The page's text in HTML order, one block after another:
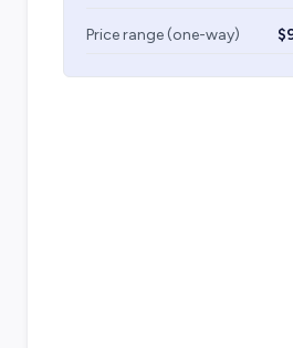
Price range (one-way)